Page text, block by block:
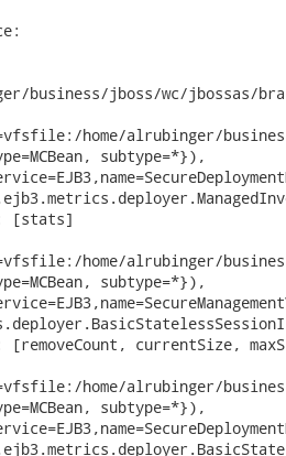
business/jboss/wc/jbossas/
home/alrubinger/
subtype=*}),
[stats]
home/alrubinger/
subtype=*}),
[removeCount, currentSize,
home/alrubinger/
subtype=*}),